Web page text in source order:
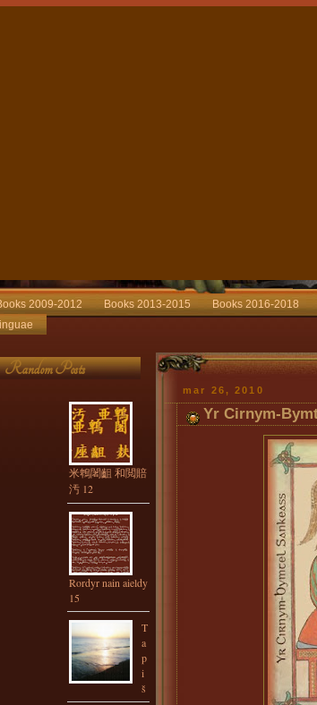
2009-2012 Books 2013-2015 Books 2016-2018
Random Posts
米鵯闍齟 和閲賠
汚 12
Rordyr nain aieldy
15
T
a
p
i
š
mar 26, 2010
Yr Cirnym-